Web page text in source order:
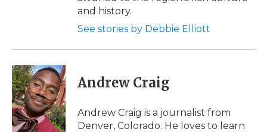
and history.
See stories by Debbie Elliott
Andrew Craig
Andrew Craig is a journalist from
Denver, Colorado. He loves to learn